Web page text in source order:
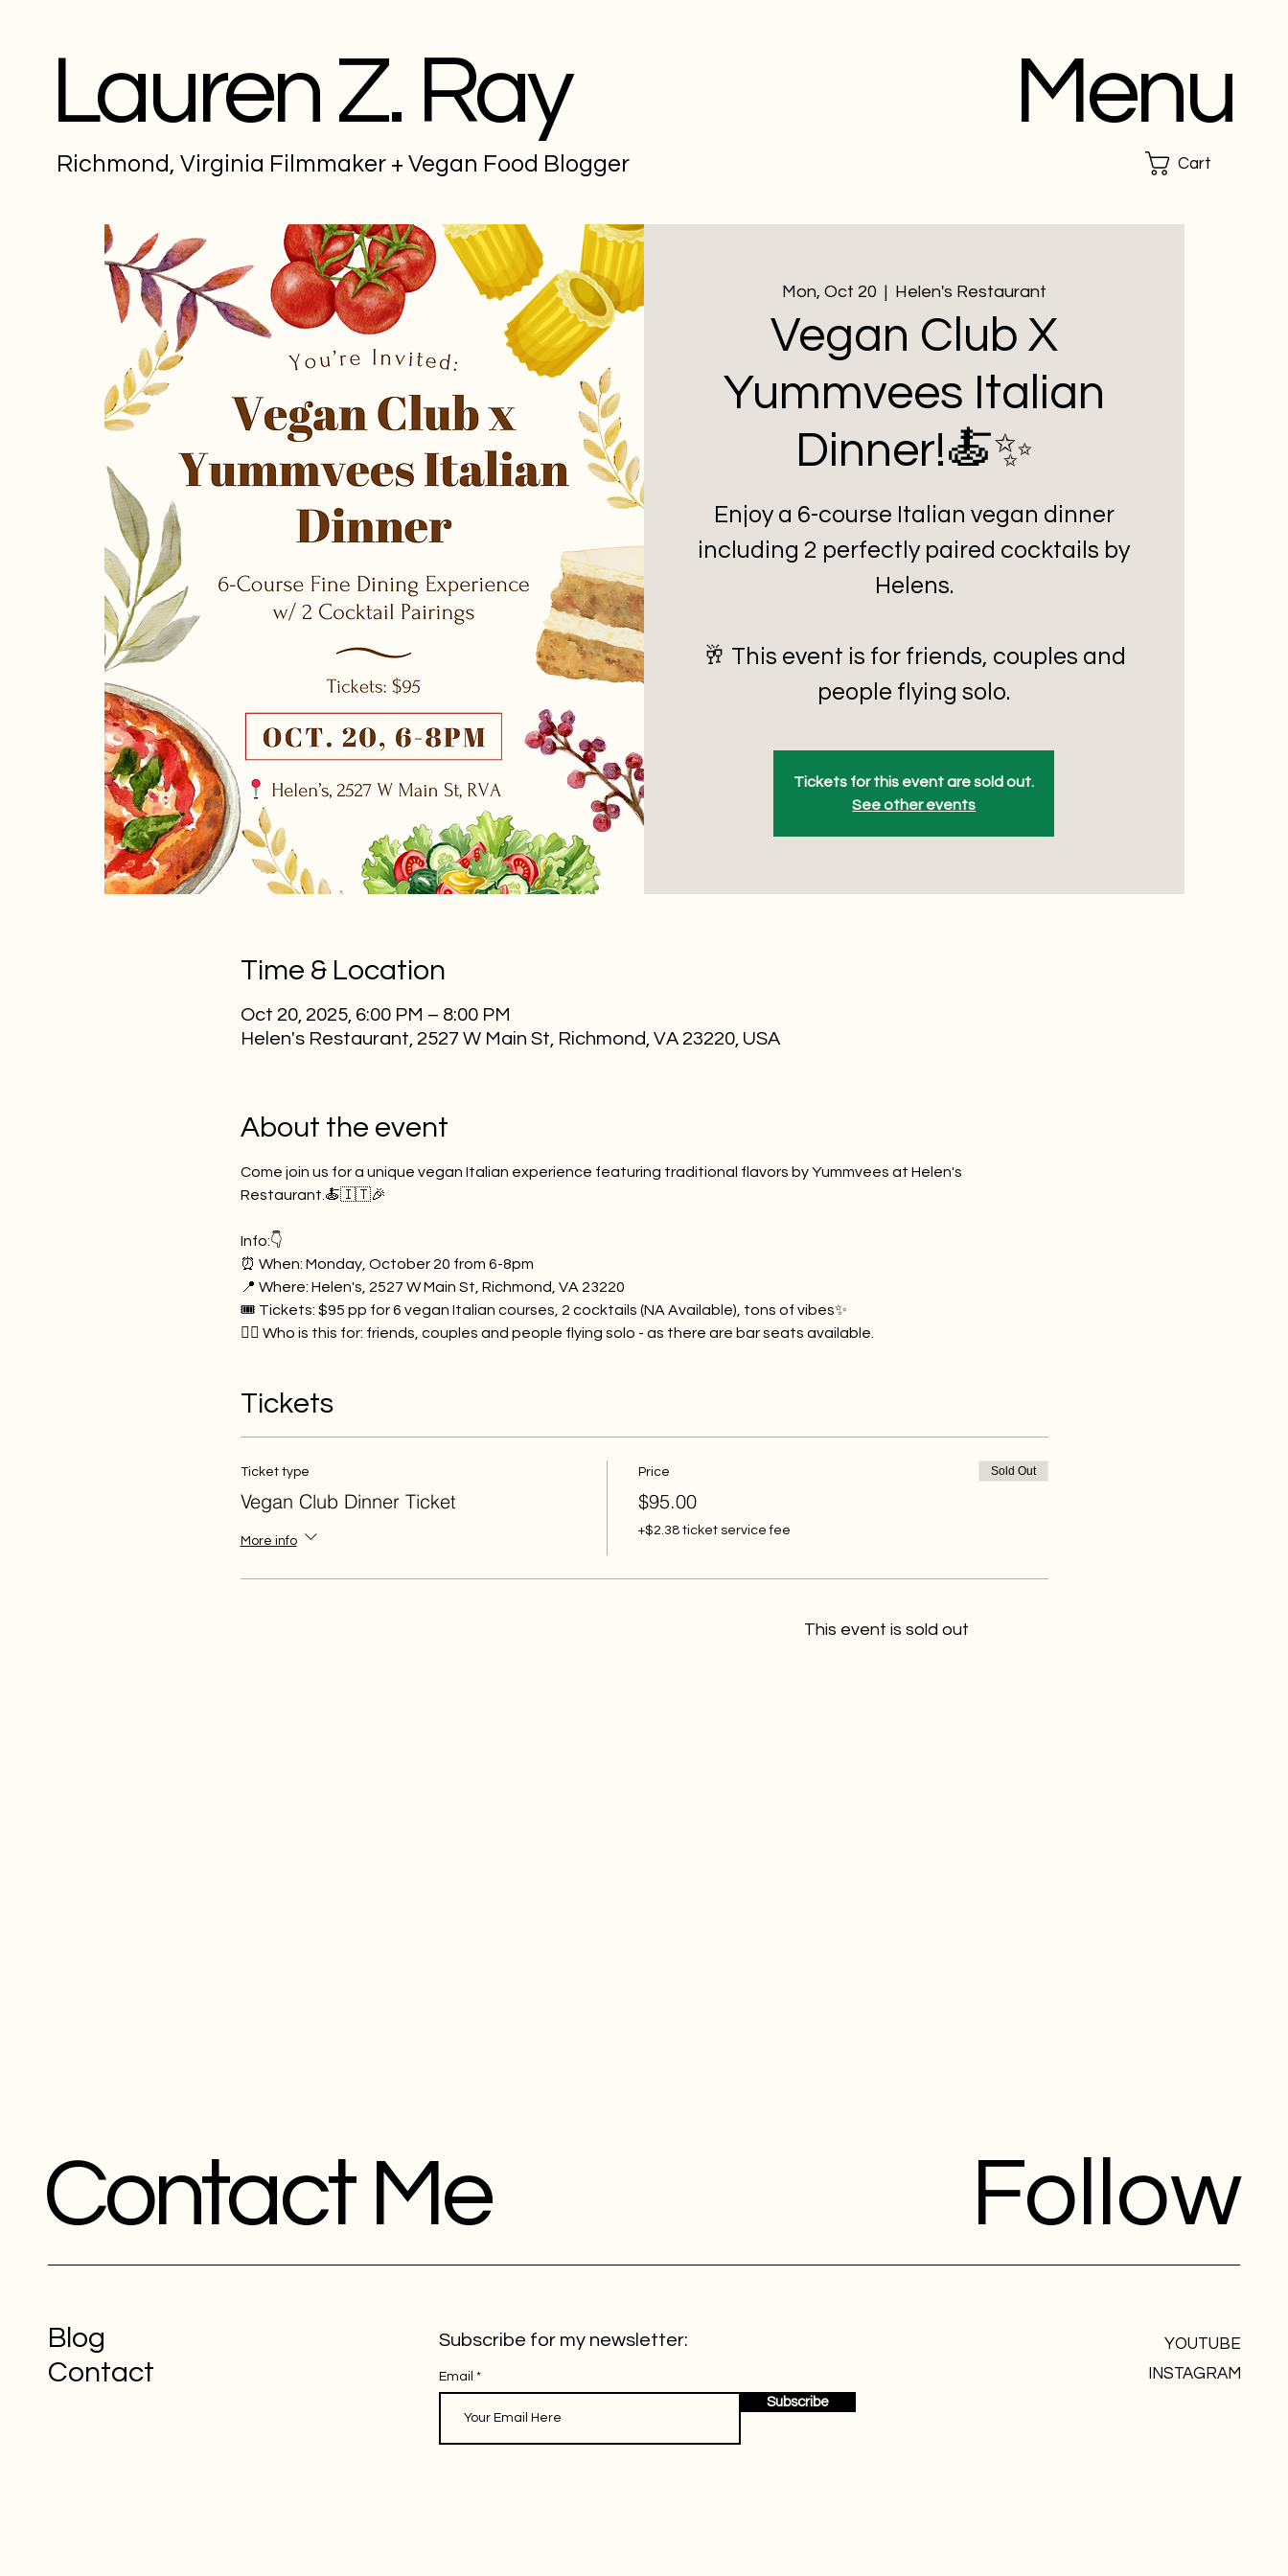
Lauren Z. Ray
Richmond, Virginia Filmmaker + Vegan Food Blogger
Menu
Cart
Mon, Oct 20
  |
Helen's Restaurant
Vegan Club X
Yummvees Italian
Dinner!🍝✨
Enjoy a 6-course Italian vegan dinner
including 2 perfectly paired cocktails by
Helens.
🥂 This event is for friends, couples and
people flying solo.
Tickets for this event are sold out.
See other events
Time & Location
Oct 20, 2025, 6:00 PM – 8:00 PM
Helen's Restaurant, 2527 W Main St, Richmond, VA 23220, USA
About the event
Come join us for a unique vegan Italian experience featuring traditional flavors by Yummvees at Helen's
Restaurant.🍝🇮🇹🎉
Info:👇
⏰ When: Monday, October 20 from 6-8pm
📍 Where: Helen's, 2527 W Main St, Richmond, VA 23220
🎟️ Tickets: $95 pp for 6 vegan Italian courses, 2 cocktails (NA Available), tons of vibes✨
👯‍♂️ Who is this for: friends, couples and people flying solo - as there are bar seats available.
Tickets
Ticket type
Vegan Club Dinner Ticket
More info
Price
$95.00
+$2.38 ticket service fee
Sold Out
This event is sold out
Contact Me Follow
Blog
Contact
Subscribe for my newsletter:
Email
Subscribe
YOUTUBE
INSTAGRAM